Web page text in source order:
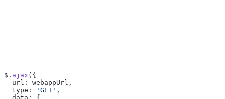
$. ajax ({
  url: webappUrl,
  type:
'GET' ,